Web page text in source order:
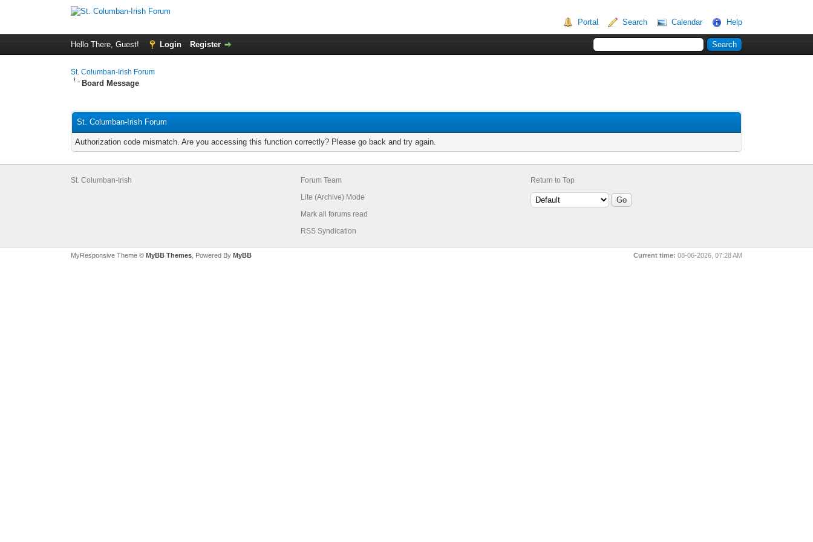
Portal Search Calendar Help
Hello There, Guest! Login Register
St. Columban-Irish Forum
Board Message
St. Columban-Irish Forum
Authorization code mismatch. Are you accessing this function correctly? Please go back and try again.
St. Columban-Irish
Forum Team
Lite (Archive) Mode
Mark all forums read
RSS Syndication
Return to Top
MyResponsive Theme © MyBB Themes , Powered By MyBB Current time: 08-06-2026, 07:28 AM